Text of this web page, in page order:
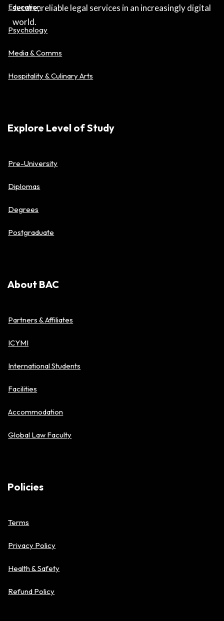
secure, reliable legal services in an increasingly digital
world.
Education
Psychology
Media & Comms
Hospitality & Culinary Arts
Explore Level of Study
Pre-University
Diplomas
Degrees
Postgraduate
About BAC
Partners & Affiliates
ICYMI
International Students
Facilities
Accommodation
Global Law Faculty
Policies
Terms
Privacy Policy
Health & Safety
Refund Policy